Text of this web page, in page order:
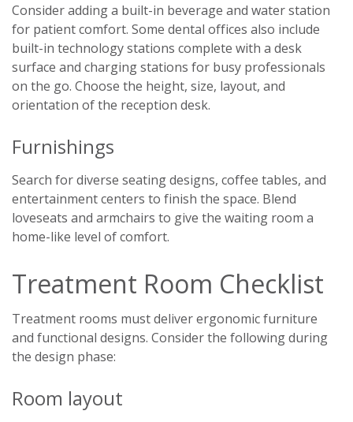
Consider adding a built-in beverage and water station
for patient comfort. Some dental offices also include
built-in technology stations complete with a desk
surface and charging stations for busy professionals
on the go. Choose the height, size, layout, and
orientation of the reception desk.
Furnishings
Search for diverse seating designs, coffee tables, and
entertainment centers to finish the space. Blend
loveseats and armchairs to give the waiting room a
home-like level of comfort.
Treatment Room Checklist
Treatment rooms must deliver ergonomic furniture
and functional designs. Consider the following during
the design phase:
Room layout